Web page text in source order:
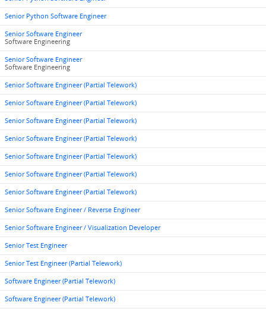
Senior Python Software Engineer
Senior Software Engineer
Software Engineering
Senior Software Engineer
Software Engineering
Senior Software Engineer (Partial Telework)
Senior Software Engineer (Partial Telework)
Senior Software Engineer (Partial Telework)
Senior Software Engineer (Partial Telework)
Senior Software Engineer (Partial Telework)
Senior Software Engineer (Partial Telework)
Senior Software Engineer (Partial Telework)
Senior Software Engineer / Reverse Engineer
Senior Software Engineer / Visualization Developer
Senior Test Engineer
Senior Test Engineer (Partial Telework)
Software Engineer (Partial Telework)
Software Engineer (Partial Telework)